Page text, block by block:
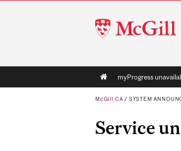
McGill
University
Main
navigation
myProgress
McGill.CA / SYSTEM
Service